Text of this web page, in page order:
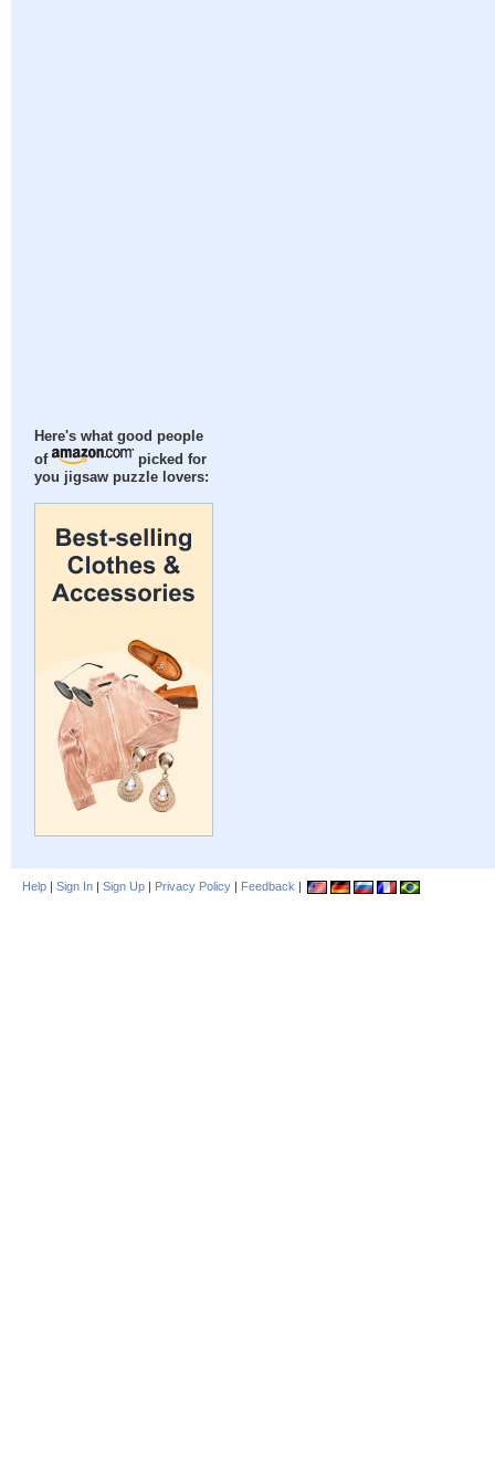
Here's what good people
of
picked for
you jigsaw puzzle lovers:
Help | Sign In | Sign Up | Privacy Policy | Feedback |